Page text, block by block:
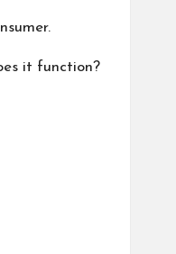
it function?